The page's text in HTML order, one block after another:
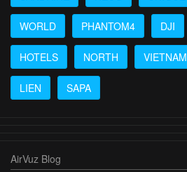
WORLD PHANTOM4 DJI
HOTELS NORTH VIETNAM
LIEN SAPA
AirVuz Blog